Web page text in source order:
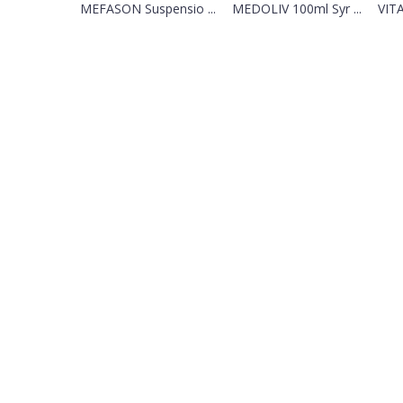
MEFASON Suspensio ... MEDOLIV 100ml Syr ...